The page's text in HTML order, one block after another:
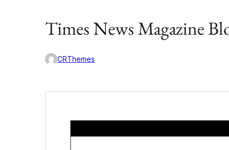
Times News Magazine
CRThemes